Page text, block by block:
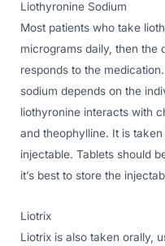
Liothyronine Sodium
Most patients who take
micrograms daily, then the
responds to the
sodium depends on the
liothyronine interacts with
and theophylline. It is
injectable. Tablets should
it’s best to store the
Liotrix
Liotrix is also taken orally,